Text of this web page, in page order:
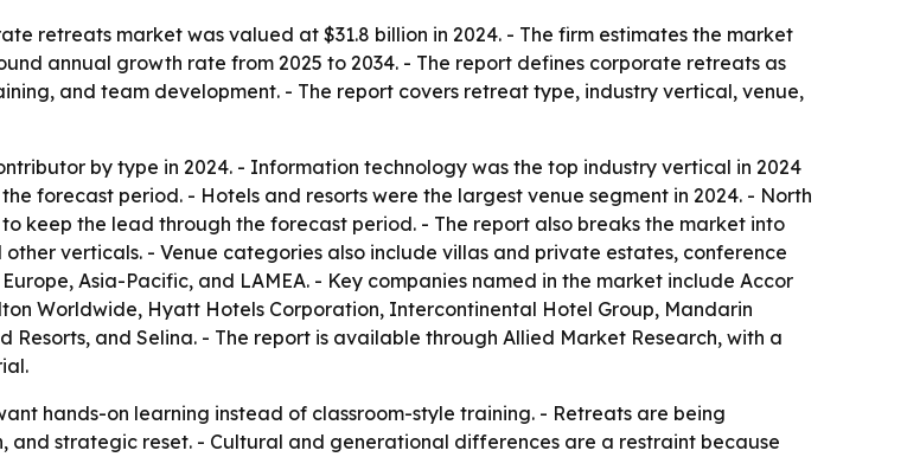
retreats market was valued at $31.8 billion in 2024. - The firm estimates the market
annual growth rate from 2025 to 2034. - The report defines corporate retreats as
and team development. - The report covers retreat type, industry vertical, venue,
by type in 2024. - Information technology was the top industry vertical in 2024
forecast period. - Hotels and resorts were the largest venue segment in 2024. - North
keep the lead through the forecast period. - The report also breaks the market into
verticals. - Venue categories also include villas and private estates, conference
Asia-Pacific, and LAMEA. - Key companies named in the market include Accor
Worldwide, Hyatt Hotels Corporation, Intercontinental Hotel Group, Mandarin
and Selina. - The report is available through Allied Market Research, with a
hands-on learning instead of classroom-style training. - Retreats are being
strategic reset. - Cultural and generational differences are a restraint because